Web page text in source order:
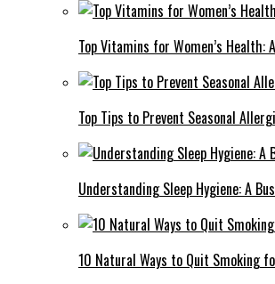
Top Vitamins for Women’s Health:
Top Tips to Prevent Seasonal
Understanding Sleep Hygiene: A
10 Natural Ways to Quit Smoking